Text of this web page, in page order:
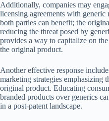
Additionally, companies may
licensing agreements with
both parties can benefit; the
reducing the threat posed by
provides a way to capitalize on
the original product.
Another effective response
marketing strategies emphasizing
original product. Educating
branded products over generics
in a post-patent landscape.